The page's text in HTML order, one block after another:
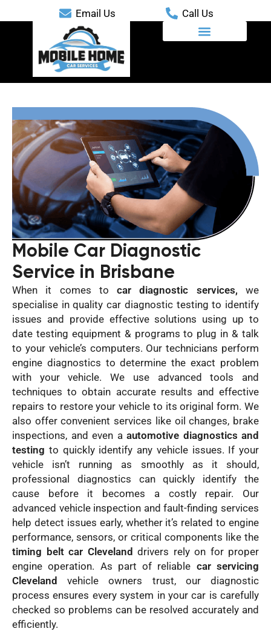
Email Us Call Us
Mobile Car Diagnostic
Service in Brisbane
When it comes tocar diagnostic services, we
specialise in quality car diagnostic testing to identify
issues and provide effective solutions using up to
date testing equipment & programs to plug in & talk
to your vehicle’s computers. Our technicians perform
engine diagnostics to determine the exact problem
with your vehicle. We use advanced tools and
techniques to obtain accurate results and effective
repairs to restore your vehicle to its original form. We
also offer convenient services like oil changes, brake
inspections, and even a automotive diagnostics and
testing to quickly identify any vehicle issues. If your
vehicle isn’t running as smoothly as it should,
professional diagnostics can quickly identify the
cause before it becomes a costly repair. Our
advanced vehicle inspection and fault-finding services
help detect issues early, whether it’s related to engine
performance, sensors, or critical components like the
timing belt car Cleveland drivers rely on for proper
engine operation. As part of reliable car servicing
Cleveland
vehicle owners trust, our diagnostic
process ensures every system in your car is carefully
checked so problems can be resolved accurately and
efficiently.